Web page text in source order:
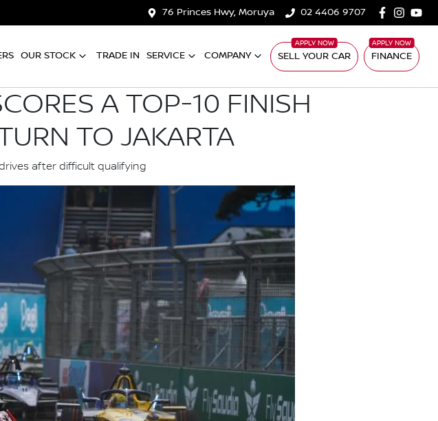
76 Princes Hwy, Moruya 02 4406 9707
OUR STOCK TRADE IN SERVICE COMPANY SELL YOUR CAR FINANCE
A TOP-10 FINISH
TO JAKARTA
after difficult qualifying